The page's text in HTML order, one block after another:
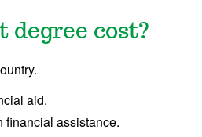
degree cost?
aid.
financial assistance.